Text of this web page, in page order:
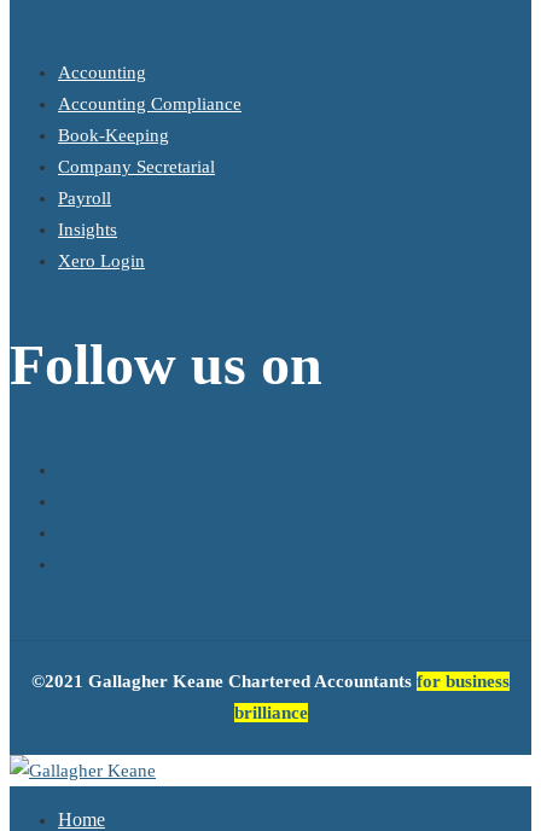
Accounting
Accounting Compliance
Book-Keeping
Company Secretarial
Payroll
Insights
Xero Login
Follow us on
©2021 Gallagher Keane Chartered Accountants for business
brilliance
Home